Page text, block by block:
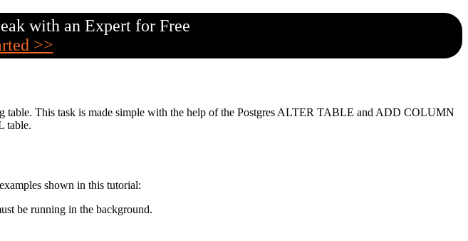
with an Expert for Free
>>
table. This task is made simple with the help of the Postgres ALTER TABLE and ADD COLUMN
table.
shown in this tutorial:
be running in the background.